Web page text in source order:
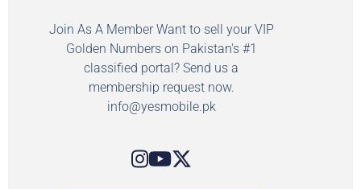
Join As A Member Want to sell your VIP
Golden Numbers on Pakistan's #1
classified portal? Send us a
membership request now.
info@yesmobile.pk